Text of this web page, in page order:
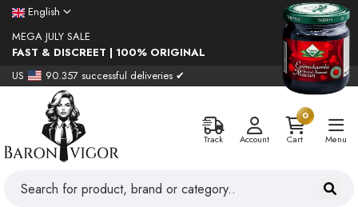
English
MEGA JULY SALE
FAST & DISCREET | 100% ORIGINAL
US
90.357 successful deliveries ✔
Track Account
0
Cart
Menu